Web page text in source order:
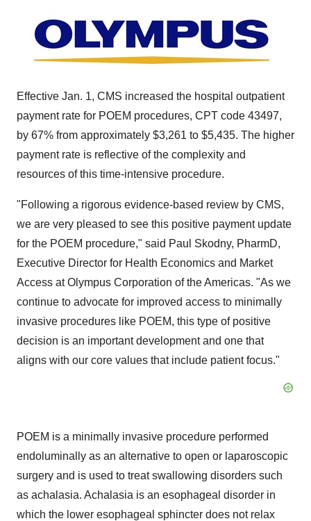
Effective Jan. 1, CMS increased the hospital outpatient
payment rate for POEM procedures, CPT code 43497,
by 67% from approximately $3,261 to $5,435. The higher
payment rate is reflective of the complexity and
resources of this time-intensive procedure.
"Following a rigorous evidence-based review by CMS,
we are very pleased to see this positive payment update
for the POEM procedure," said Paul Skodny, PharmD,
Executive Director for Health Economics and Market
Access at Olympus Corporation of the Americas. "As we
continue to advocate for improved access to minimally
invasive procedures like POEM, this type of positive
decision is an important development and one that
aligns with our core values that include patient focus."
POEM is a minimally invasive procedure performed
endoluminally as an alternative to open or laparoscopic
surgery and is used to treat swallowing disorders such
as achalasia. Achalasia is an esophageal disorder in
which the lower esophageal sphincter does not relax